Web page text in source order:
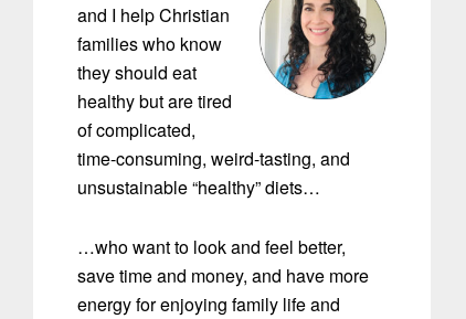
and I help Christian
families who know
they should eat
healthy but are tired
of complicated,
time-consuming, weird-tasting, and
unsustainable “healthy” diets…
…who want to look and feel better,
save time and money, and have more
energy for enjoying family life and